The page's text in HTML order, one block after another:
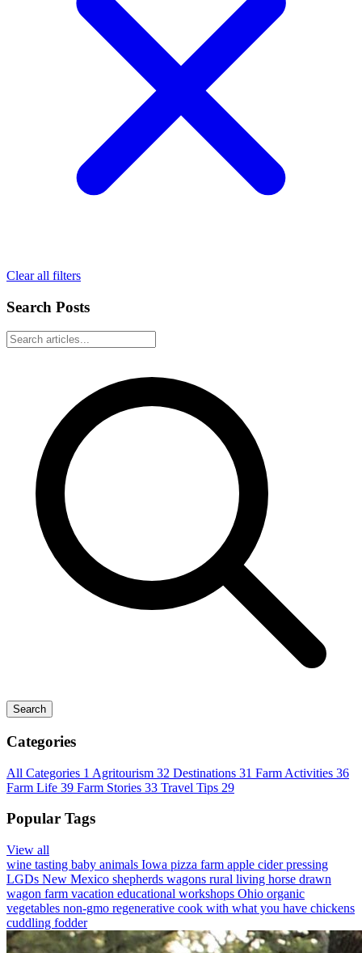
Clear all filters
Search Posts
Search
Categories
All Categories 1 Agritourism 32 Destinations 31 Farm Activities 36
Farm Life 39 Farm Stories 33 Travel Tips 29
Popular Tags
View all
wine tasting baby animals Iowa pizza farm apple cider pressing
LGDs New Mexico shepherds wagons rural living horse drawn
wagon farm vacation educational workshops Ohio organic
vegetables non-gmo regenerative cook with what you have chickens
cuddling fodder